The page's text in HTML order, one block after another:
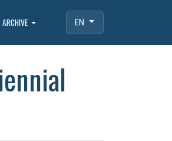
ARCHIVE EN